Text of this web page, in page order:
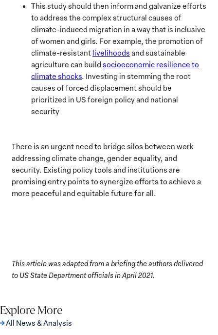
This study should then inform and galvanize efforts
to address the complex structural causes of
climate-induced migration in a way that is inclusive
of women and girls. For example, the promotion of
climate-resistant livelihoods and sustainable
agriculture can build socioeconomic resilience to
climate shocks. Investing in stemming the root
causes of forced displacement should be
prioritized in US foreign policy and national
security
There is an urgent need to bridge silos between work
addressing climate change, gender equality, and
security. Existing policy tools and institutions are
promising entry points to synergize efforts to achieve a
more peaceful and equitable future for all.
This article was adapted from a briefing the authors delivered
to US State Department officials in April 2021.
Explore More
All News & Analysis
The Georgetown Institute for Women,